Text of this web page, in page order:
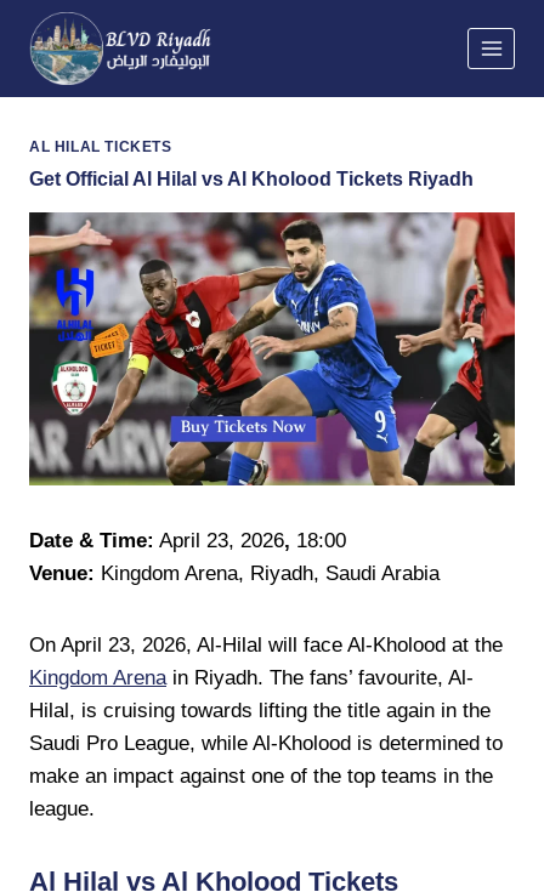
content
AL HILAL TICKETS
Get Official Al Hilal vs Al Kholood Tickets Riyadh
Date & Time: April 23, 2026, 18:00
Venue: Kingdom Arena, Riyadh, Saudi Arabia
On April 23, 2026, Al-Hilal will face Al-Kholood at the
Kingdom Arenain Riyadh. The fans’ favourite, Al-
Hilal, is cruising towards lifting the title again in the
Saudi Pro League, while Al-Kholood is determined to
make an impact against one of the top teams in the
league.
Al Hilal vs Al Kholood Tickets